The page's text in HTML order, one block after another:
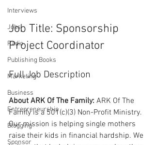
Interviews
Jobs
Radio
Publishing Books
Marketing
Business
Entrepreneurship
Blogging
Sponsor
Job Title: Sponsorship
Project Coordinator
Full Job Description
About ARK Of The Family: ARK Of The
Family is a 501(c)(3) Non-Profit Ministry.
Our mission is helping single mothers
raise their kids in financial hardship. We